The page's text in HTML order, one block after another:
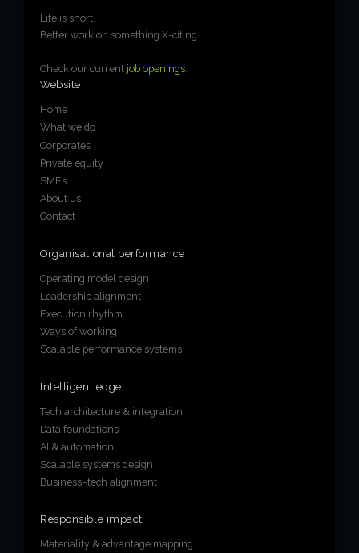
Life is short.
Better work on something X-citing.
Check our current job openings.
Website
Home
What we do
Corporates
Private equity
SMEs
About us
Contact
Organisational performance
Operating model design
Leadership alignment
Execution rhythm
Ways of working
Scalable performance systems
Intelligent edge
Tech architecture & integration
Data foundations
AI & automation
Scalable systems design
Business–tech alignment
Responsible impact
Materiality & advantage mapping